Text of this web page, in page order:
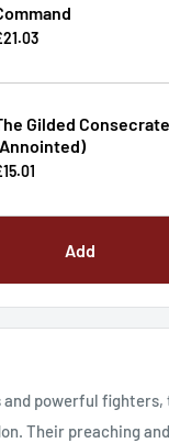
Gilded
Add
powerful fighters,
Their preaching